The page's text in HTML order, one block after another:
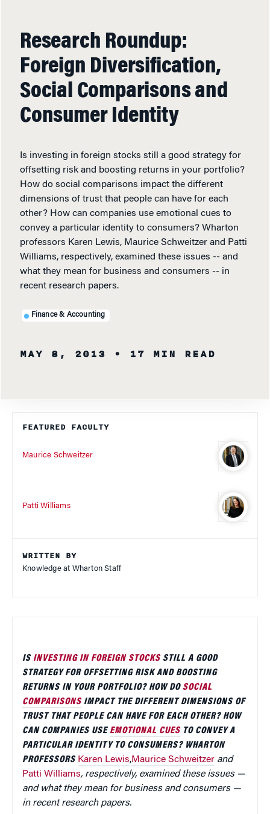
Research Roundup:
Foreign Diversification,
Social Comparisons and
Consumer Identity
Is investing in foreign stocks still a good strategy for
offsetting risk and boosting returns in your portfolio?
How do social comparisons impact the different
dimensions of trust that people can have for each
other? How can companies use emotional cues to
convey a particular identity to consumers? Wharton
professors Karen Lewis, Maurice Schweitzer and Patti
Williams, respectively, examined these issues -- and
what they mean for business and consumers -- in
recent research papers.
Finance & Accounting
MAY 8, 2013 • 17 MIN READ
FEATURED FACULTY
Maurice Schweitzer
Patti Williams
WRITTEN BY
Knowledge at Wharton Staff
IS INVESTING IN FOREIGN STOCKSSTILL A GOOD
STRATEGY FOR OFFSETTING RISK AND BOOSTING
RETURNS IN YOUR PORTFOLIO? HOW DO SOCIAL
COMPARISONSIMPACT THE DIFFERENT DIMENSIONS OF
TRUST THAT PEOPLE CAN HAVE FOR EACH OTHER? HOW
CAN COMPANIES USE EMOTIONAL CUESTO CONVEY A
PARTICULAR IDENTITY TO CONSUMERS? WHARTON
PROFESSORS Karen Lewis,Maurice Schweitzer and
Patti Williams, respectively, examined these issues —
and what they mean for business and consumers —
in recent research papers.